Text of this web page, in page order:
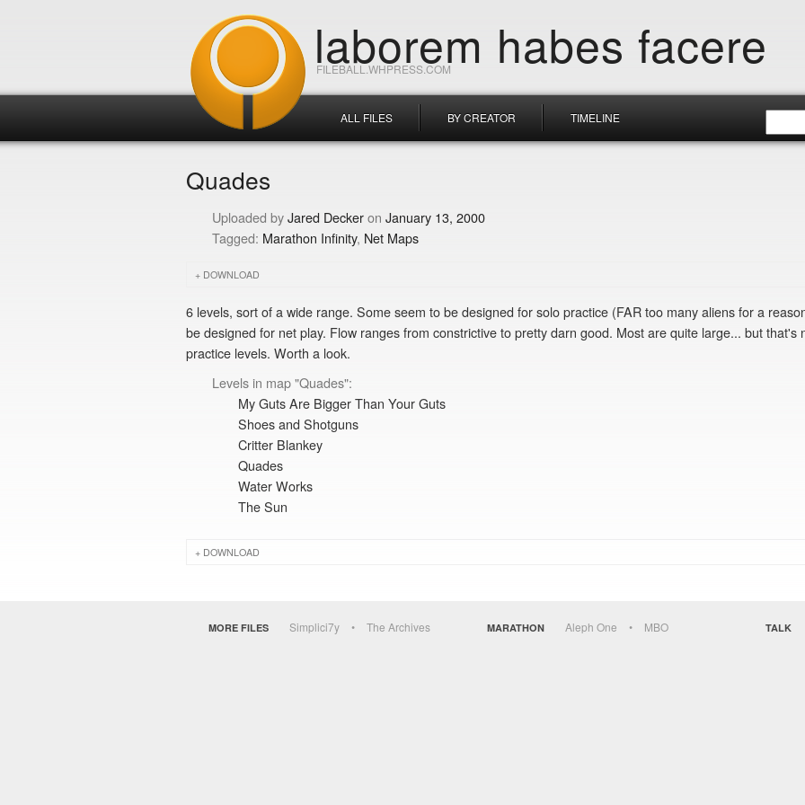
FILEBALL.WHPRESS.COM
laborem habes facere
ALL FILES BY CREATOR TIMELINE
Quades
Jared Decker
January 13, 2000
Marathon Infinity Net Maps
DOWNLOAD
6 levels, sort of a wide range. Some seem to be designed for solo practice (FAR too many aliens for a
be designed for net play. Flow ranges from constrictive to pretty darn good. Most are quite large... but that's
practice levels. Worth a look.
Levels in map "Quades":
My Guts Are Bigger Than Your Guts
Shoes and Shotguns
Critter Blankey
Quades
Water Works
The Sun
DOWNLOAD
MORE FILES Simplici7y The Archives MARATHON Aleph One MBO TALK